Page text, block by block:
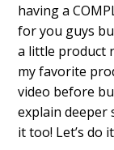
having a
for you guys
a little product
my favorite
video before
explain deeper
it too! Let’s do